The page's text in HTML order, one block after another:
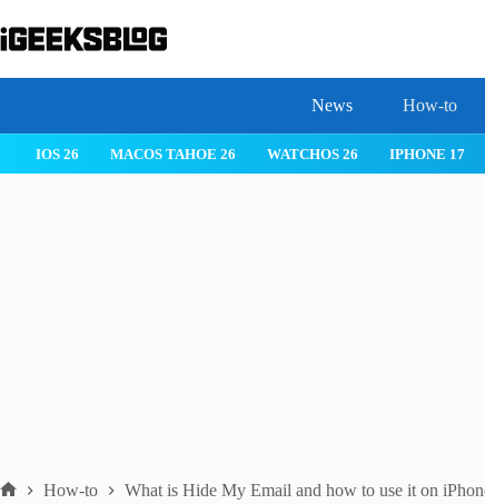
to
content
News How-to
IPHONE 17 IPHONE 17 PRO IPHONE AIR ROBLOX
How-to What is Hide My Email and how to use it on